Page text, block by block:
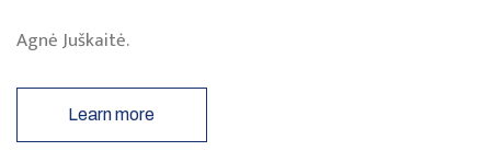
Agnė Juškaitė.
Learn more